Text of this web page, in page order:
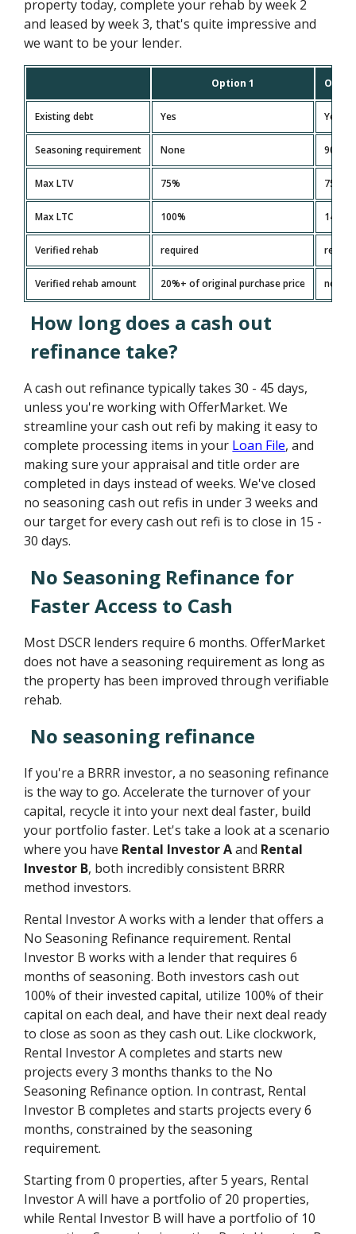
property today, complete your rehab by week 2
and leased by week 3, that's quite impressive and
we want to be your lender.
Option 1
Existing debt Yes Yes
Seasoning requirement None 90
Max LTV 75% 75%
Max LTC 100% 140%
Verified rehab required
Verified rehab amount 20%+ of original purchase price no
How long does a cash out
refinance take?
A cash out refinance typically takes 30 - 45 days,
unless you're working with OfferMarket. We
streamline your cash out refi by making it easy to
complete processing items in your Loan File, and
making sure your appraisal and title order are
completed in days instead of weeks. We've closed
no seasoning cash out refis in under 3 weeks and
our target for every cash out refi is to close in 15 -
30 days.
No Seasoning Refinance for
Faster Access to Cash
Most DSCR lenders require 6 months. OfferMarket
does not have a seasoning requirement as long as
the property has been improved through verifiable
rehab.
No seasoning refinance
If you're a BRRR investor, a no seasoning refinance
is the way to go. Accelerate the turnover of your
capital, recycle it into your next deal faster, build
your portfolio faster. Let's take a look at a scenario
where you have Rental Investor Aand Rental
Investor B, both incredibly consistent BRRR
method investors.
Rental Investor A works with a lender that offers a
No Seasoning Refinance requirement. Rental
Investor B works with a lender that requires 6
months of seasoning. Both investors cash out
100% of their invested capital, utilize 100% of their
capital on each deal, and have their next deal ready
to close as soon as they cash out. Like clockwork,
Rental Investor A completes and starts new
projects every 3 months thanks to the No
Seasoning Refinance option. In contrast, Rental
Investor B completes and starts projects every 6
months, constrained by the seasoning
requirement.
Starting from 0 properties, after 5 years, Rental
Investor A will have a portfolio of 20 properties,
while Rental Investor B will have a portfolio of 10